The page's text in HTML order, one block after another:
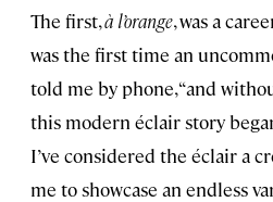
The first,à l’orange, was a
was the first time an
told me by phone, “and
this modern éclair story
I’ve considered the éclair a
me to showcase an endless